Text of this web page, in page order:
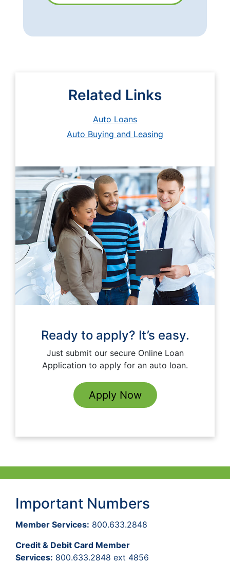
Related Links
Auto Loans
Auto Buying and Leasing
Ready to apply? It’s easy.
Just submit our secure Online Loan
Application to apply for an auto loan.
Apply Now
Important Numbers
Member Services: 800.633.2848
Credit & Debit Card Member
Services: 800.633.2848 ext 4856